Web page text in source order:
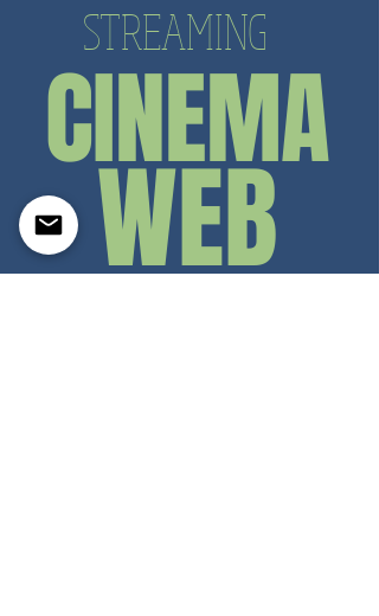
STREAMING
CINEMA
WEB